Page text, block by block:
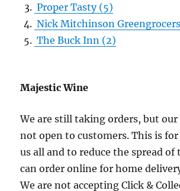
Proper Tasty (5)
Nick Mitchinson Greengrocers
The Buck Inn (2)
Majestic Wine
We are still taking orders, but our
not open to customers. This is
us all and to reduce the spread of
can order online for home
We are not accepting Click &